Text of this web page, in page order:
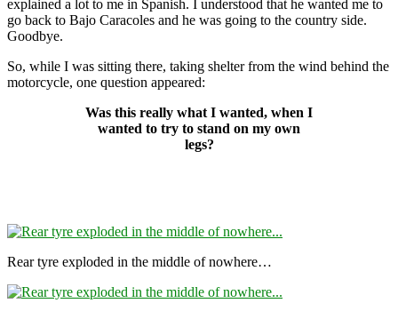
explained a lot to me in Spanish. I understood that he wanted me to
go back to Bajo Caracoles and he was going to the country side.
Goodbye.
So, while I was sitting there, taking shelter from the wind behind the
motorcycle, one question appeared:
Was this really what I wanted, when I
wanted to try to stand on my own
legs?
Rear tyre exploded in the middle of nowhere…